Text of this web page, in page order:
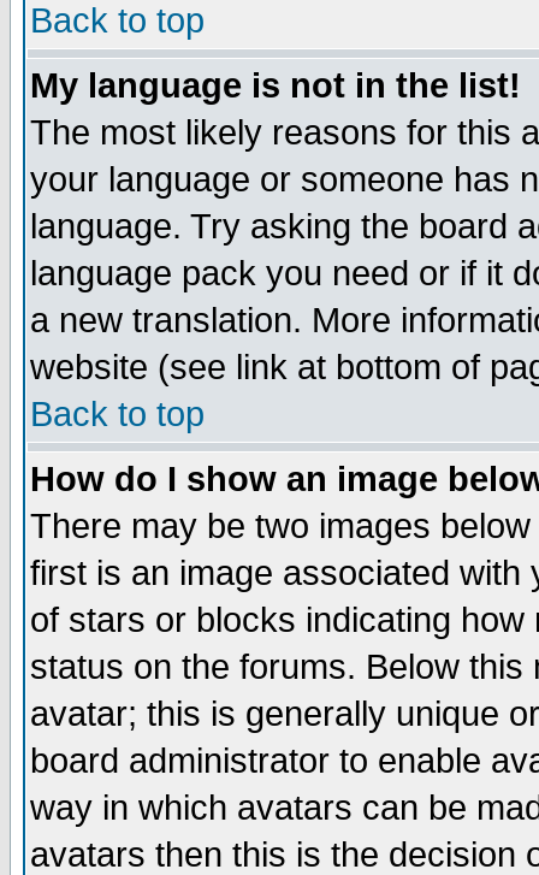
Back to top
My language is not in the list!
The most likely reasons for this
your language or someone has
language. Try asking the board
language pack you need or if it
a new translation. More
website (see link at bottom of
Back to top
How do I show an image
There may be two images
first is an image associated
of stars or blocks indicating
status on the forums. Below
avatar; this is generally unique
board administrator to enable
way in which avatars can be
avatars then this is the decision